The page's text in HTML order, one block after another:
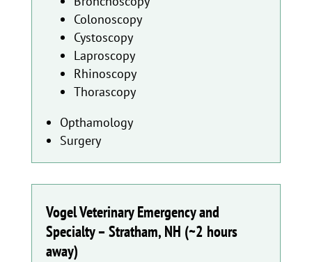
Colonoscopy
Cystoscopy
Laproscopy
Rhinoscopy
Thorascopy
Opthamology
Surgery
Vogel Veterinary Emergency and
Specialty – Stratham, NH (~2 hours
away)